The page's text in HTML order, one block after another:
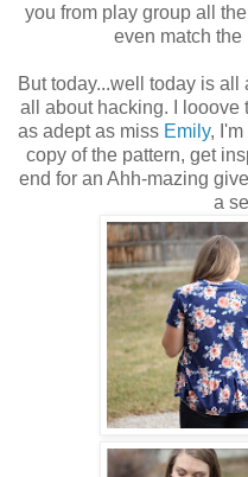
you from play group all
even match
But today...well today is all
all about hacking. I looove
as adept as miss Emily,
copy of the pattern, get
end for an Ahh-mazing
a